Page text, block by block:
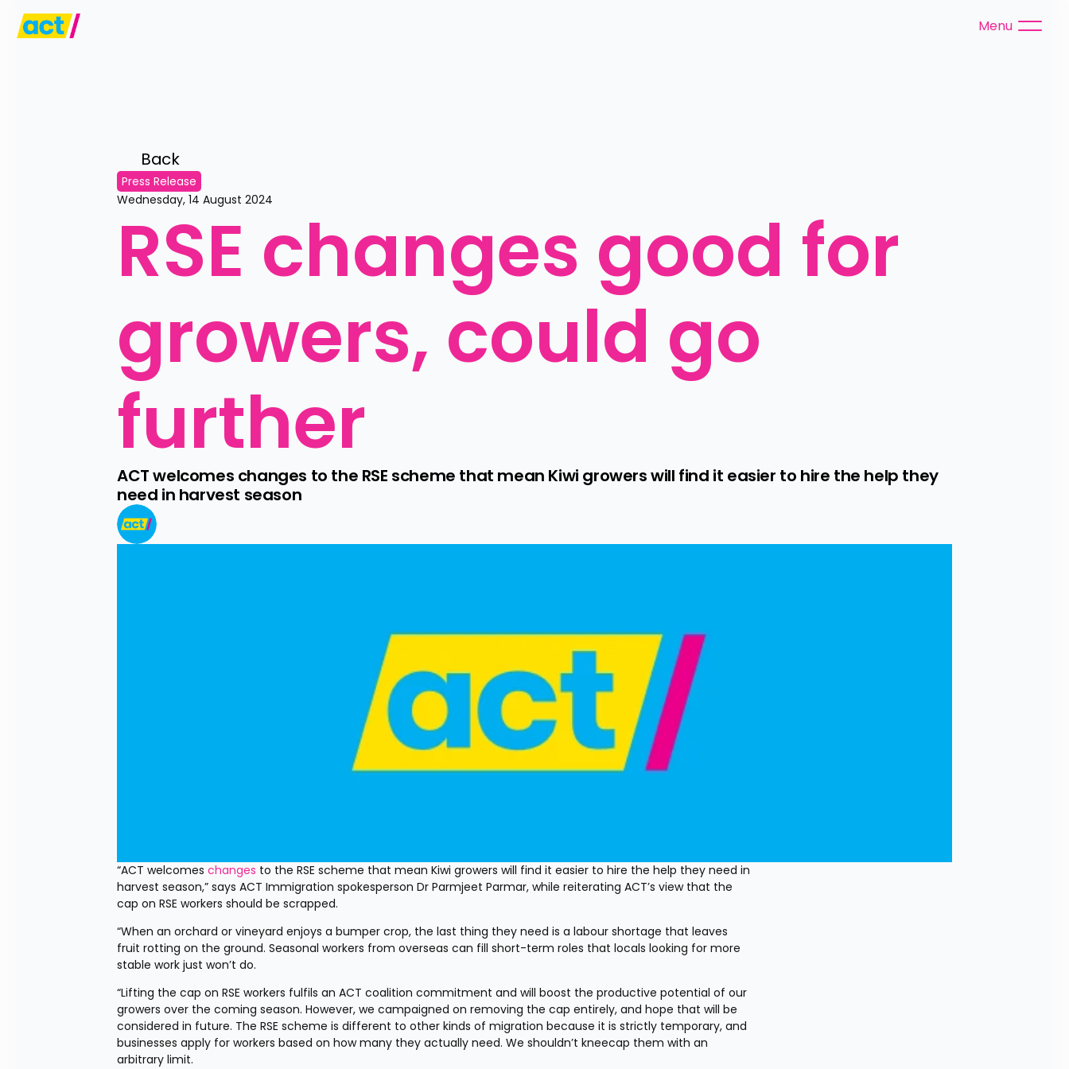
Menu
Back
Press Release
Wednesday, 14 August 2024
RSE changes good for
growers, could go
further
ACT welcomes changes to the RSE scheme that mean Kiwi growers will find it easier to hire the help they
need in harvest season
“ACT welcomes changes to the RSE scheme that mean Kiwi growers will find it easier to hire the help they need in
harvest season,” says ACT Immigration spokesperson Dr Parmjeet Parmar, while reiterating ACT’s view that the
cap on RSE workers should be scrapped.
“When an orchard or vineyard enjoys a bumper crop, the last thing they need is a labour shortage that leaves
fruit rotting on the ground. Seasonal workers from overseas can fill short-term roles that locals looking for more
stable work just won’t do.
“Lifting the cap on RSE workers fulfils an ACT coalition commitment and will boost the productive potential of our
growers over the coming season. However, we campaigned on removing the cap entirely, and hope that will be
considered in future. The RSE scheme is different to other kinds of migration because it is strictly temporary, and
businesses apply for workers based on how many they actually need. We shouldn’t kneecap them with an
arbitrary limit.